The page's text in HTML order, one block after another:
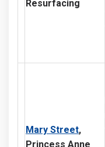
Resurfacing
Mary Street,
Princess Anne